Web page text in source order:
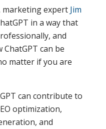
marketing expert Jim
in a way that
and
ChatGPT can be
matter if you are
can contribute to
optimization,
and